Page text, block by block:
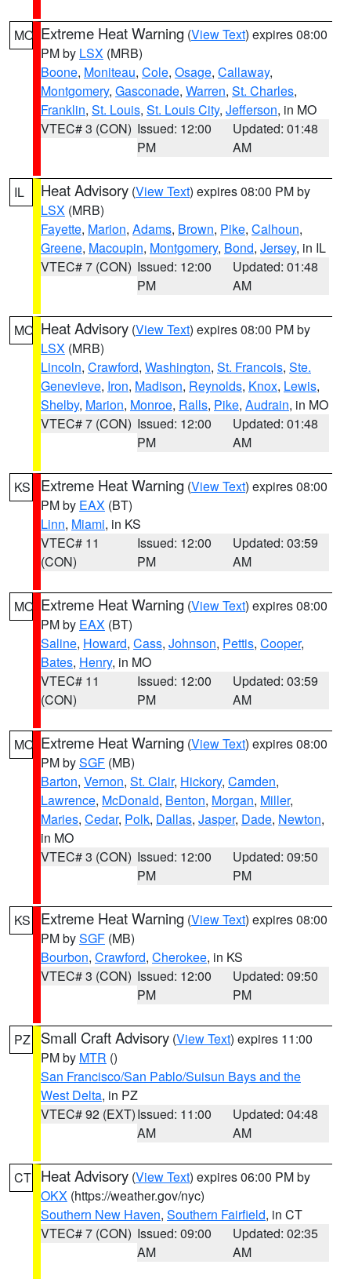
MO Extreme Heat Warning (View Text) expires 08:00
PM by LSX (MRB)
Boone, Moniteau, Cole, Osage, Callaway,
Montgomery, Gasconade, Warren, St. Charles,
Franklin, St. Louis, St. Louis City, Jefferson, in MO
VTEC# 3 (CON) Issued: 12:00
PM
Updated: 01:48
AM
IL Heat Advisory (View Text) expires 08:00 PM by
LSX (MRB)
Fayette, Marion, Adams, Brown, Pike, Calhoun,
Greene, Macoupin, Montgomery, Bond, Jersey, in IL
VTEC# 7 (CON) Issued: 12:00
PM
Updated: 01:48
AM
MO Heat Advisory (View Text) expires 08:00 PM by
LSX (MRB)
Lincoln, Crawford, Washington, St. Francois, Ste.
Genevieve, Iron, Madison, Reynolds, Knox, Lewis,
Shelby, Marion, Monroe, Ralls, Pike, Audrain, in MO
VTEC# 7 (CON) Issued: 12:00
PM
Updated: 01:48
AM
KS Extreme Heat Warning (View Text) expires 08:00
PM by EAX (BT)
Linn, Miami, in KS
VTEC# 11
(CON)
Issued: 12:00
PM
Updated: 03:59
AM
MO Extreme Heat Warning (View Text) expires 08:00
PM by EAX (BT)
Saline, Howard, Cass, Johnson, Pettis, Cooper,
Bates, Henry, in MO
VTEC# 11
(CON)
Issued: 12:00
PM
Updated: 03:59
AM
MO Extreme Heat Warning (View Text) expires 08:00
PM bySGF (MB)
Barton, Vernon, St. Clair, Hickory, Camden,
Lawrence, McDonald, Benton, Morgan, Miller,
Maries, Cedar, Polk, Dallas, Jasper, Dade, Newton,
in MO
VTEC# 3 (CON) Issued: 12:00
PM
Updated: 09:50
PM
KS Extreme Heat Warning (View Text) expires 08:00
PM bySGF (MB)
Bourbon, Crawford, Cherokee, in KS
VTEC# 3 (CON) Issued: 12:00
PM
Updated: 09:50
PM
PZ Small Craft Advisory (View Text) expires 11:00
PM by MTR ()
San Francisco/San Pablo/Suisun Bays and the
West Delta, in PZ
VTEC# 92 (EXT)Issued: 11:00
AM
Updated: 04:48
AM
CT Heat Advisory (View Text) expires 06:00 PM by
OKX (https://weather.gov/nyc)
Southern New Haven, Southern Fairfield, in CT
VTEC# 7 (CON) Issued: 09:00
AM
Updated: 02:35
AM